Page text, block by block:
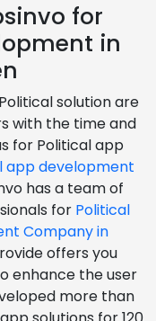
for
in
solution are
with the time and
for Political app
app development
has a team of
for Political
Company in
offers you
enhance the user
more than